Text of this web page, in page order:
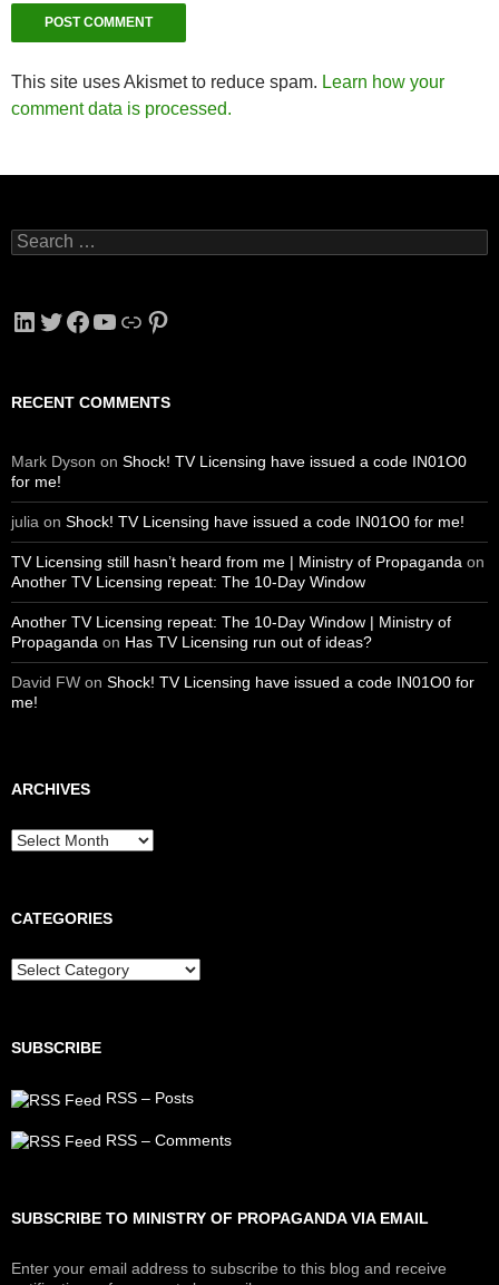
This site uses Akismet to reduce spam. Learn how your
comment data is processed.
Search
for:
LinkedIn
Twitter
Facebook
YouTube
LinkPinterest
RECENT COMMENTS
Mark Dyson on Shock! TV Licensing have issued a code IN01O0
for me!
julia on Shock! TV Licensing have issued a code IN01O0 for me!
TV Licensing still hasn’t heard from me | Ministry of Propaganda on
Another TV Licensing repeat: The 10-Day Window
Another TV Licensing repeat: The 10-Day Window | Ministry of
Propaganda on Has TV Licensing run out of ideas?
David FW on Shock! TV Licensing have issued a code IN01O0 for
me!
ARCHIVES
Archives
CATEGORIES
Categories
SUBSCRIBE
RSS – Posts
RSS – Comments
SUBSCRIBE TO MINISTRY OF PROPAGANDA VIA EMAIL
Enter your email address to subscribe to this blog and receive